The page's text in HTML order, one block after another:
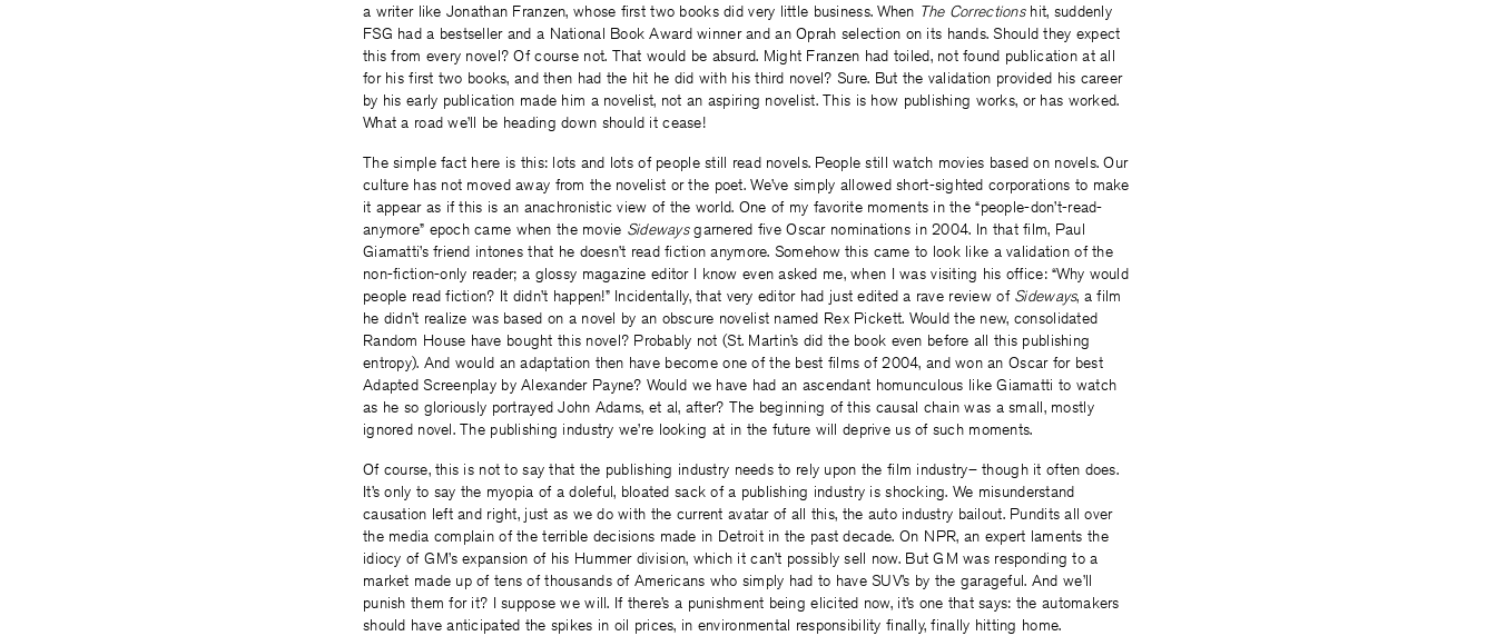
a writer like Jonathan Franzen, whose first two books did very little business. When The Corrections hit, suddenly
FSG had a bestseller and a National Book Award winner and an Oprah selection on its hands. Should they expect
this from every novel? Of course not. That would be absurd. Might Franzen had toiled, not found publication at all
for his first two books, and then had the hit he did with his third novel? Sure. But the validation provided his career
by his early publication made him a novelist, not an aspiring novelist. This is how publishing works, or has worked.
What a road we’ll be heading down should it cease!
The simple fact here is this: lots and lots of people still read novels. People still watch movies based on novels. Our
culture has not moved away from the novelist or the poet. We’ve simply allowed short-sighted corporations to make
it appear as if this is an anachronistic view of the world. One of my favorite moments in the “people-don’t-read-
anymore” epoch came when the movie Sidewaysgarnered five Oscar nominations in 2004. In that film, Paul
Giamatti’s friend intones that he doesn’t read fiction anymore. Somehow this came to look like a validation of the
non-fiction-only reader; a glossy magazine editor I know even asked me, when I was visiting his office: “Why would
people read fiction? It didn’t happen!” Incidentally, that very editor had just edited a rave review of Sideways, a film
he didn’t realize was based on a novel by an obscure novelist named Rex Pickett. Would the new, consolidated
Random House have bought this novel? Probably not (St. Martin’s did the book even before all this publishing
entropy). And would an adaptation then have become one of the best films of 2004, and won an Oscar for best
Adapted Screenplay by Alexander Payne? Would we have had an ascendant homunculous like Giamatti to watch
as he so gloriously portrayed John Adams, et al, after? The beginning of this causal chain was a small, mostly
ignored novel. The publishing industry we’re looking at in the future will deprive us of such moments.
Of course, this is not to say that the publishing industry needs to rely upon the film industry– though it often does.
It’s only to say the myopia of a doleful, bloated sack of a publishing industry is shocking. We misunderstand
causation left and right, just as we do with the current avatar of all this, the auto industry bailout. Pundits all over
the media complain of the terrible decisions made in Detroit in the past decade. On NPR, an expert laments the
idiocy of GM’s expansion of his Hummer division, which it can’t possibly sell now. But GM was responding to a
market made up of tens of thousands of Americans who simply had to have SUV’s by the garageful. And we’ll
punish them for it? I suppose we will. If there’s a punishment being elicited now, it’s one that says: the automakers
should have anticipated the spikes in oil prices, in environmental responsibility finally, finally hitting home.